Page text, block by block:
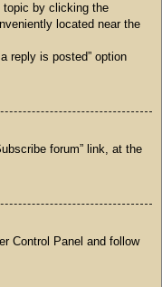
topic by clicking the
located near the
reply is posted” option
forum” link, at the
Control Panel and follow